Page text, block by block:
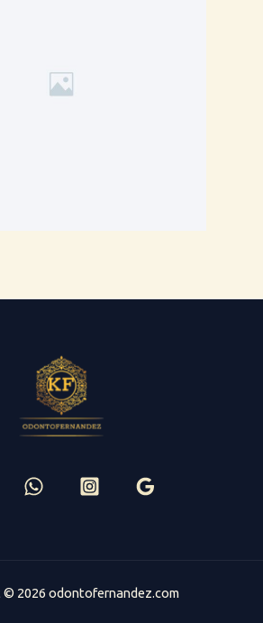
© 2026 odontofernandez.com